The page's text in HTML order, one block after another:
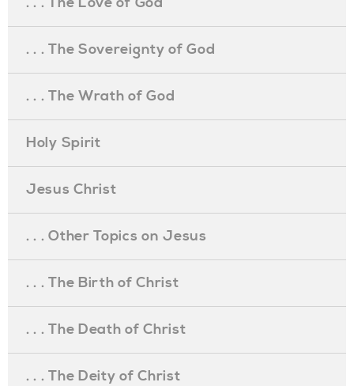
. . . The Sovereignty of God
. . . The Wrath of God
Holy Spirit
Jesus Christ
. . . Other Topics on Jesus
. . . The Birth of Christ
. . . The Death of Christ
. . . The Deity of Christ